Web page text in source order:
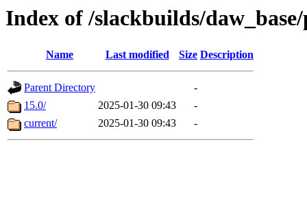
Index of /slackbuilds/
Name Last modified Size Description
Parent Directory
-
15.0/
2025-01-30 09:43
-
current/
2025-01-30 09:43 -